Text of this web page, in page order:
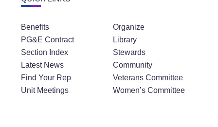
Benefits
PG&E Contract
Section Index
Latest News
Find Your Rep
Unit Meetings
Organize
Library
Stewards
Community
Veterans Committee
Women’s Committee